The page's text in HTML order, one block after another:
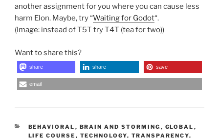
another assignment for you where you can cause less
harm Elon. Maybe, try “Waiting for Godot“.
(Image: instead of T5T try T4T (tea for two))
Want to share this?
share share save
email
CATEGORIES
BEHAVIORAL , BRAIN AND STORMING , GLOBAL ,
LIFE COURSE , TECHNOLOGY, TRANSPARENCY,